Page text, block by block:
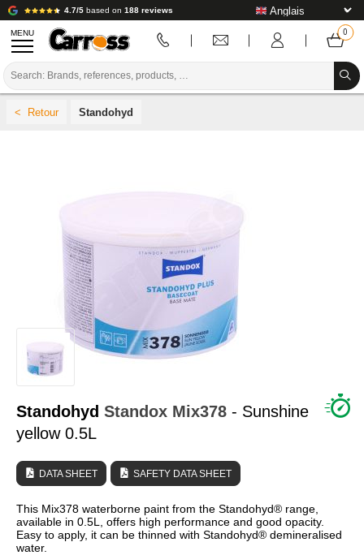
4.7/5 based on 188 reviews
MENU
BODYWORK TOOLS
BODY SHOP EQUIPMENT
LAB INSTALLATION
TUTORIAL & ADVICE
Standohyd
Standohyd Standox Mix378 - Sunshine
yellow 0.5L
DATA SHEET SAFETY DATA SHEET
This Mix378 waterborne paint from the Standohyd® range,
available in 0.5L, offers high performance and good opacity.
Easy to apply, it can be thinned with Standohyd® demineralised
water.